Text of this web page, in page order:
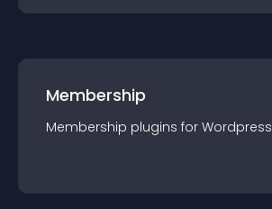
Membership
Membership plugins for Wordpress